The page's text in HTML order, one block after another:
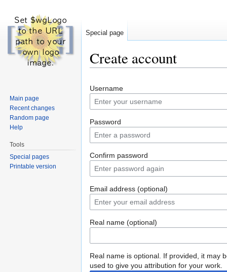
Create account
Username
Password
Confirm password
Email address (optional)
Real name (optional)
Real name is optional. If provided, it may
used to give you attribution for your work.
Special page
Main page
Recent changes
Random page
Help
Tools
Special pages
Printable version